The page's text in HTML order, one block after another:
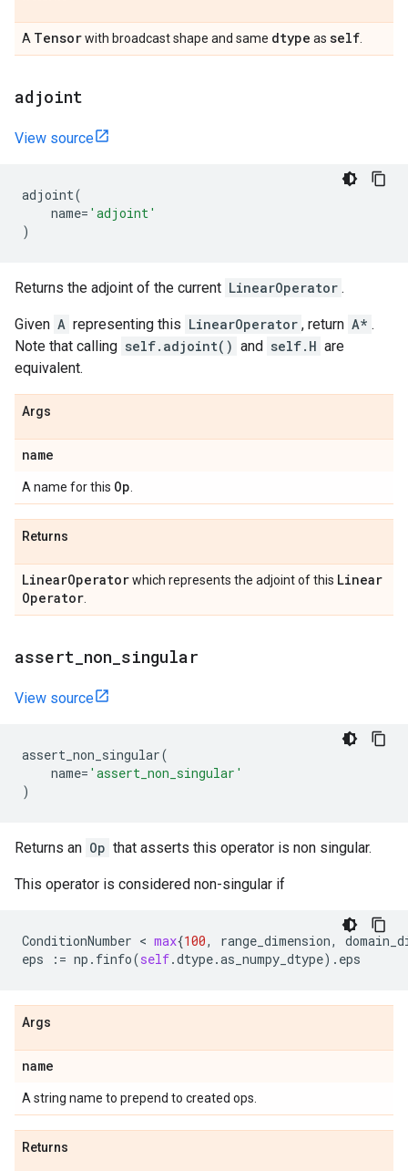
A Tensorwith broadcast shape and same dtype as self
adjoint
View source
adjoint(
name= 'adjoint'
)
Returns the adjoint of the current LinearOperator .
Given A representing this LinearOperator , return A* .
Note that calling self.adjoint() and self.H are
equivalent.
Args
name
A name for this Op
Returns
LinearOperatorwhich represents the adjoint of this Linear
Operator
assert non singular
View source
assert_non_singular(
name= 'assert_non_singular'
)
Returns an Op that asserts this operator is non singular.
This operator is considered non-singular if
ConditionNumber < max{100, range_dimension,
eps
:= np . finfo(self.dtype.as_numpy_dtype) . eps
Args
name
A string name to prepend to created ops.
Returns